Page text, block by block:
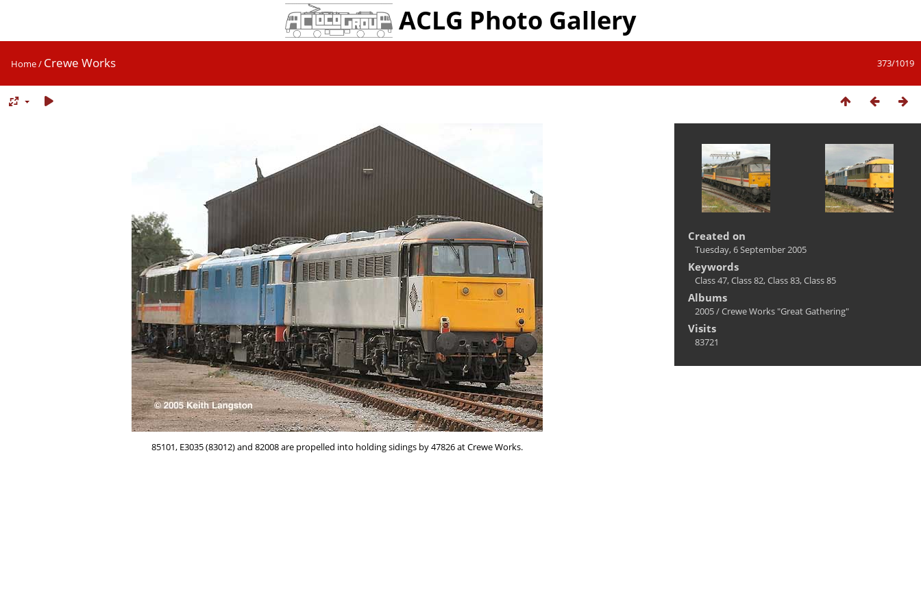
ACLG Photo Gallery
373/1019
Home/ Crewe Works
85101, E3035 (83012) and 82008 are propelled into holding sidings by 47826 at Crewe Works.
Created on
Tuesday, 6 September 2005
Keywords
Class 47,Class 82,Class 83,Class 85
Albums
2005/Crewe Works "Great Gathering"
Visits
83721